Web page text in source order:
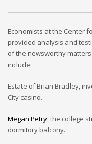
Economists at the Center
provided analysis and
of the newsworthy
include:
Estate of Brian Bradley,
City casino.
Megan Petry , the college
dormitory balcony.